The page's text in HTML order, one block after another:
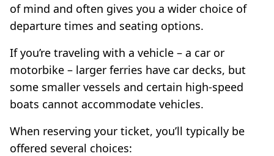
of mind and often gives you a wider choice of
departure times and seating options.
If you’re traveling with a vehicle – a car or
motorbike – larger ferries have car decks, but
some smaller vessels and certain high-speed
boats cannot accommodate vehicles.
When reserving your ticket, you’ll typically be
offered several choices: